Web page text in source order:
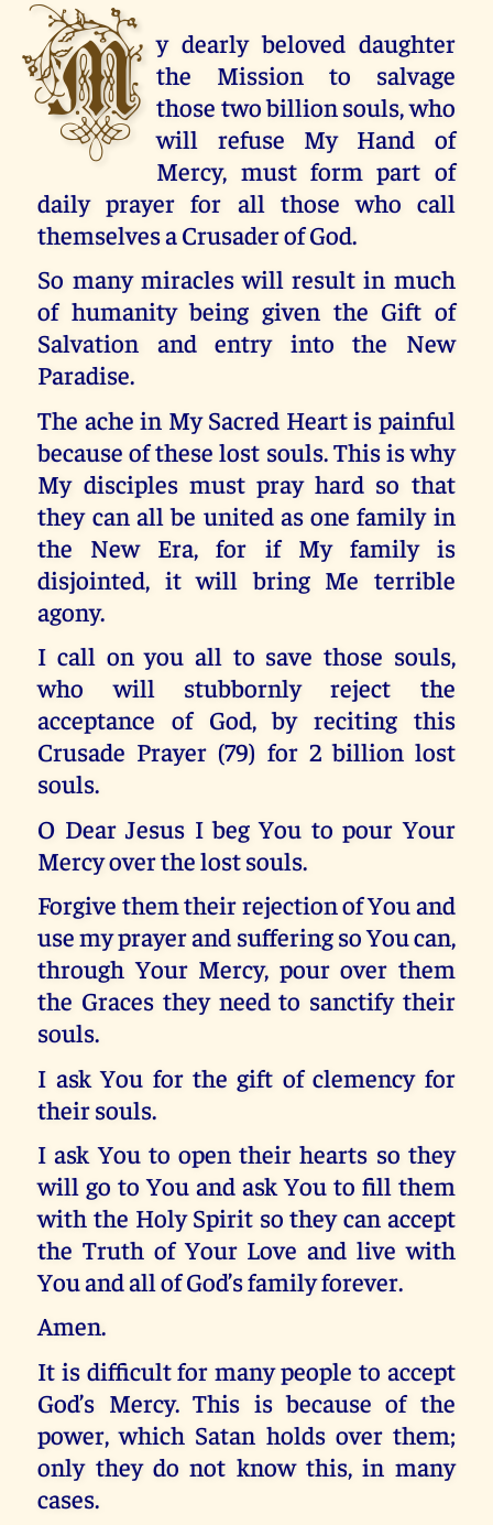
M y dearly beloved daughter
the Mission to salvage
those two billion souls, who
will refuse My Hand of
Mercy, must form part of
daily prayer for all those who call
themselves a Crusader of God.
So many miracles will result in much
of humanity being given the Gift of
Salvation and entry into the New
Paradise.
The ache in My Sacred Heart is painful
because of these lost souls. This is why
My disciples must pray hard so that
they can all be united as one family in
the New Era, for if My family is
disjointed, it will bring Me terrible
agony.
I call on you all to save those souls,
who will stubbornly reject the
acceptance of God, by reciting this
Crusade Prayer (79) for 2 billion lost
souls.
O Dear Jesus I beg You to pour Your
Mercy over the lost souls.
Forgive them their rejection of You and
use my prayer and suffering so You can,
through Your Mercy, pour over them
the Graces they need to sanctify their
souls.
I ask You for the gift of clemency for
their souls.
I ask You to open their hearts so they
will go to You and ask You to fill them
with the Holy Spirit so they can accept
the Truth of Your Love and live with
You and all of God’s family forever.
Amen.
It is difficult for many people to accept
God’s Mercy. This is because of the
power, which Satan holds over them;
only they do not know this, in many
cases.